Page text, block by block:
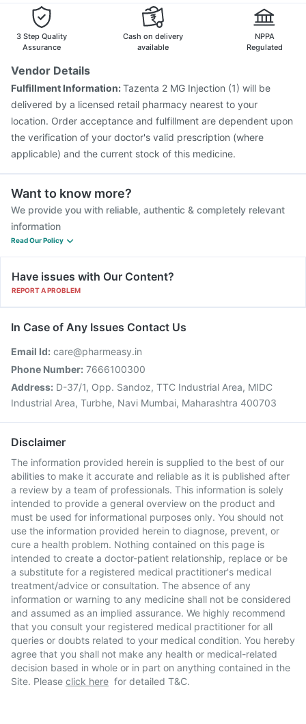
Pneumovax 23 Vaccine
Prevenar 13 Injection
Gardasil Injection
Menactra Injection
Boostrix Vaccine
Hexaxim Injection
Biovac A Vaccine
Pneumovax 23 Injection
Jeev 3mcg Vaccine
3 Step Quality
Assurance
Cash on delivery
available
NPPA
Regulated
Vendor Details
Fulfillment Information:Tazenta 2 MG Injection (1) will be
delivered by a licensed retail pharmacy nearest to your
location. Order acceptance and fulfillment are dependent upon
the verification of your doctor's valid prescription (where
applicable) and the current stock of this medicine.
Want to know more?
We provide you with reliable, authentic & completely relevant
information
Read Our Policy
Have issues with Our Content?
REPORT A PROBLEM
In Case of Any Issues Contact Us
Email Id: care@pharmeasy.in
Phone Number: 7666100300
Address: D-37/1, Opp. Sandoz, TTC Industrial Area, MIDC
Industrial Area, Turbhe, Navi Mumbai, Maharashtra 400703
Disclaimer
The information provided herein is supplied to the best of our
abilities to make it accurate and reliable as it is published after
a review by a team of professionals. This information is solely
intended to provide a general overview on the product and
must be used for informational purposes only. You should not
use the information provided herein to diagnose, prevent, or
cure a health problem. Nothing contained on this page is
intended to create a doctor-patient relationship, replace or be
a substitute for a registered medical practitioner's medical
treatment/advice or consultation. The absence of any
information or warning to any medicine shall not be considered
and assumed as an implied assurance. We highly recommend
that you consult your registered medical practitioner for all
queries or doubts related to your medical condition. You hereby
agree that you shall not make any health or medical-related
decision based in whole or in part on anything contained in the
Site. Please click here for detailed T&C.